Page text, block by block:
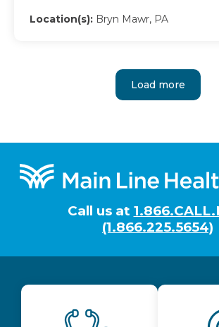
Location(s): Bryn Mawr, PA
Load more
Footer
Call us at
(1.866.225.5654)